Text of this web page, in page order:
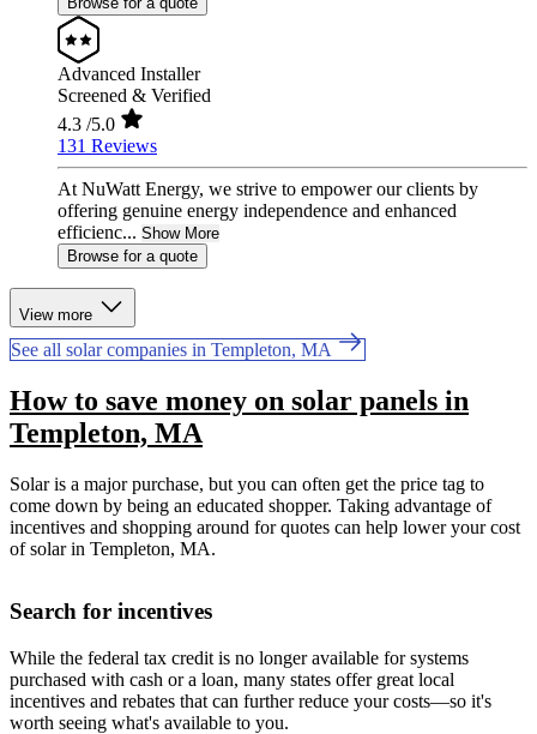
Advanced Installer
Screened & Verified
4.3 /5.0
131 Reviews
At NuWatt Energy, we strive to empower our clients by
offering genuine energy independence and enhanced
efficienc... Show More
Browse for a quote
View more
See all solar companies in Templeton, MA
How to save money on solar panels in
Templeton, MA
Solar is a major purchase, but you can often get the price tag to
come down by being an educated shopper. Taking advantage of
incentives and shopping around for quotes can help lower your cost
of solar in Templeton, MA.
Search for incentives
While the federal tax credit is no longer available for systems
purchased with cash or a loan, many states offer great local
incentives and rebates that can further reduce your costs—so it's
worth seeing what's available to you.